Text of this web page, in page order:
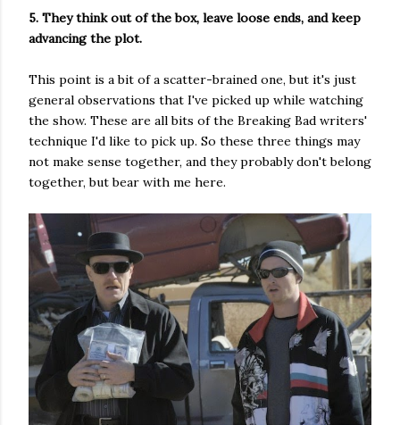
5. They think out of the box, leave loose ends, and keep
advancing the plot.
This point is a bit of a scatter-brained one, but it's just
general observations that I've picked up while watching
the show. These are all bits of the Breaking Bad writers'
technique I'd like to pick up. So these three things may
not make sense together, and they probably don't belong
together, but bear with me here.